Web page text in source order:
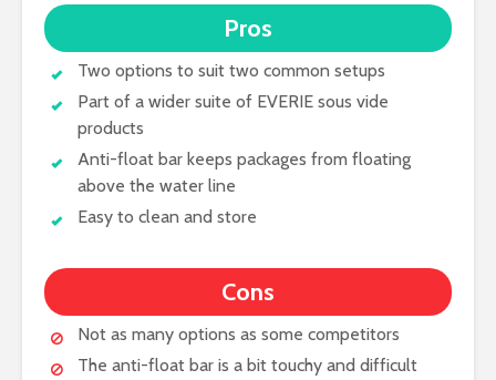
Pros
Two options to suit two common setups
Part of a wider suite of EVERIE sous vide
products
Anti-float bar keeps packages from floating
above the water line
Easy to clean and store
Cons
Not as many options as some competitors
The anti-float bar is a bit touchy and difficult